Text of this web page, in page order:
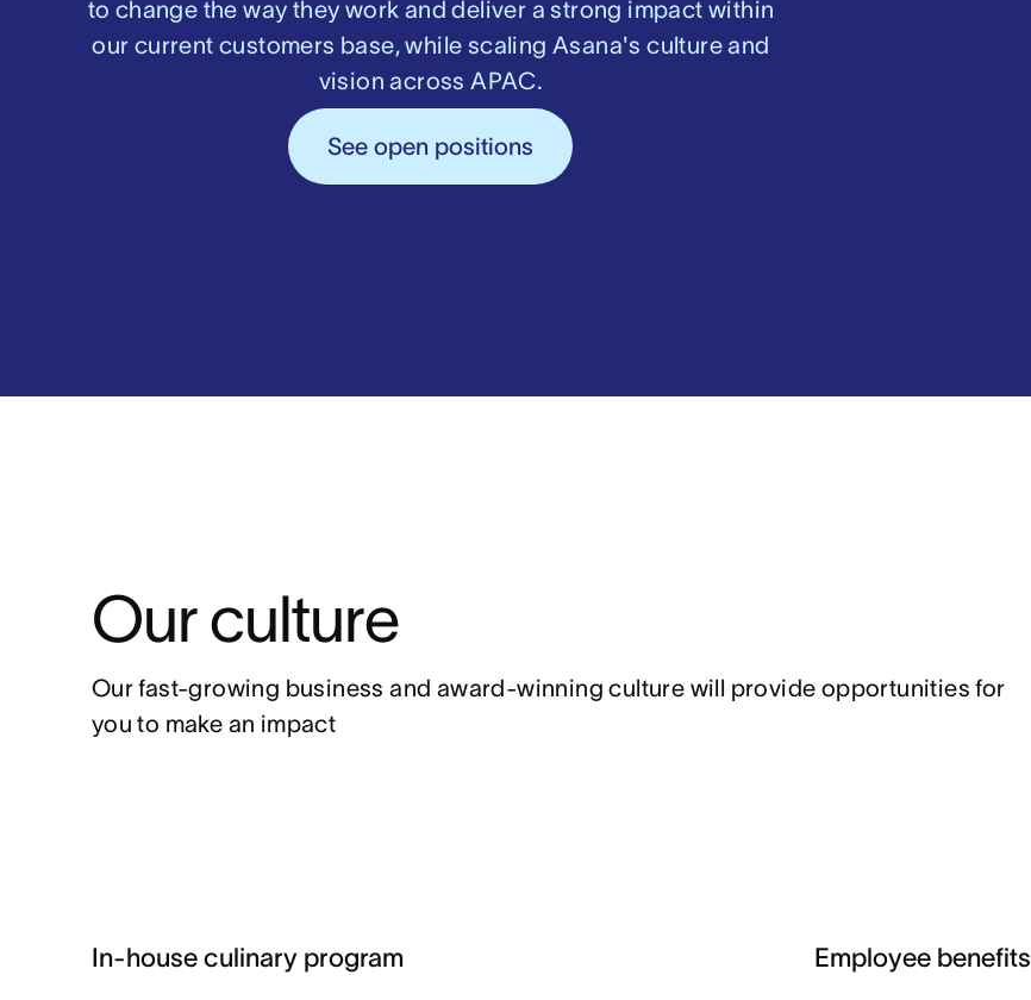
to change the way they work and deliver a strong impact within
our current customers base, while scaling Asana's culture and
vision across APAC.
See open positions
Our culture
Our fast-growing business and award-winning culture will provide opportunities for
you to make an impact
In-house culinary program Employee benefits